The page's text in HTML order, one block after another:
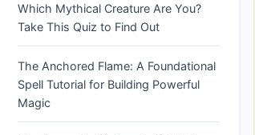
Which Mythical Creature Are You?
Take This Quiz to Find Out
The Anchored Flame: A Foundational
Spell Tutorial for Building Powerful
Magic